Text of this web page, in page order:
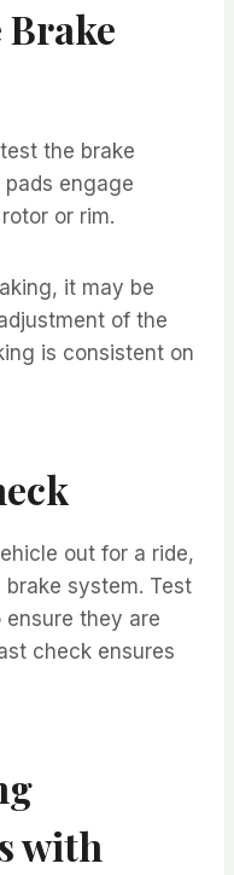
Brake
the brake
engage
or rim.
it may be
of the
is consistent on
out for a ride,
system. Test
they are
check ensures
with